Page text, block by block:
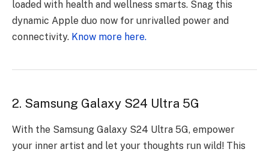
loaded with health and wellness smarts. Snag this
dynamic Apple duo now for unrivalled power and
connectivity. Know more here.
2. Samsung Galaxy S24 Ultra 5G
With the Samsung Galaxy S24 Ultra 5G, empower
your inner artist and let your thoughts run wild! This